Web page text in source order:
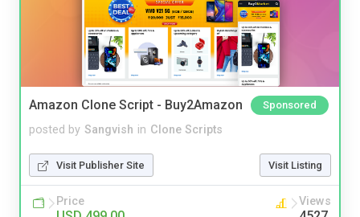
Amazon Clone Script - Buy2Amazon Sponsored
posted by Sangvish in Clone Scripts
Visit Publisher Site Visit Listing
Price Views